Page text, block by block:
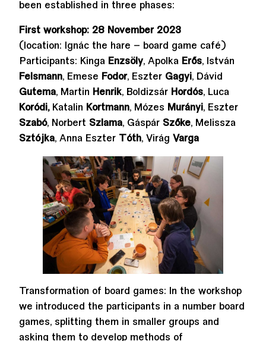
been established in three phases:
First workshop: 28 November 2023
(location: Ignác the hare – board game café)
Participants: Kinga Enzsöly, Apolka Erős, István
Felsmann, Emese Fodor, Eszter Gagyi, Dávid
Gutema, Martin Henrik, Boldizsár Hordós, Luca
Koródi,Katalin Kortmann, Mózes Murányi, Eszter
Szabó, Norbert Szlama, Gáspár Szőke, Melissza
Sztójka, Anna Eszter Tóth, Virág Varga
Transformation of board games: In the workshop
we introduced the participants in a number board
games, splitting them in smaller groups and
asking them to develop methods of